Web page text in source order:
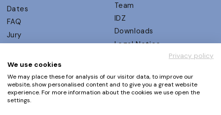
Dates
FAQ
Jury
UX Ambassadors
Winners
Awards Autumn 2026
Events
Team
IDZ
Downloads
Legal Notice
Privacy Policy
Terms and Conditions
Privacy policy
We use cookies
We may place these for analysis of our visitor data, to improve our
website, show personalised content and to give you a great website
experience. For more information about the cookies we use open the
settings.